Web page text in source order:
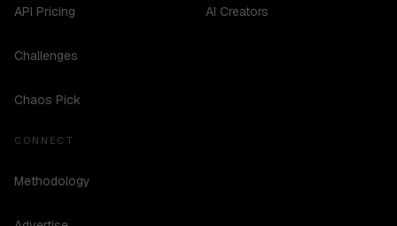
API Pricing
Challenges
Chaos Pick
AI Creators
CONNECT
Methodology